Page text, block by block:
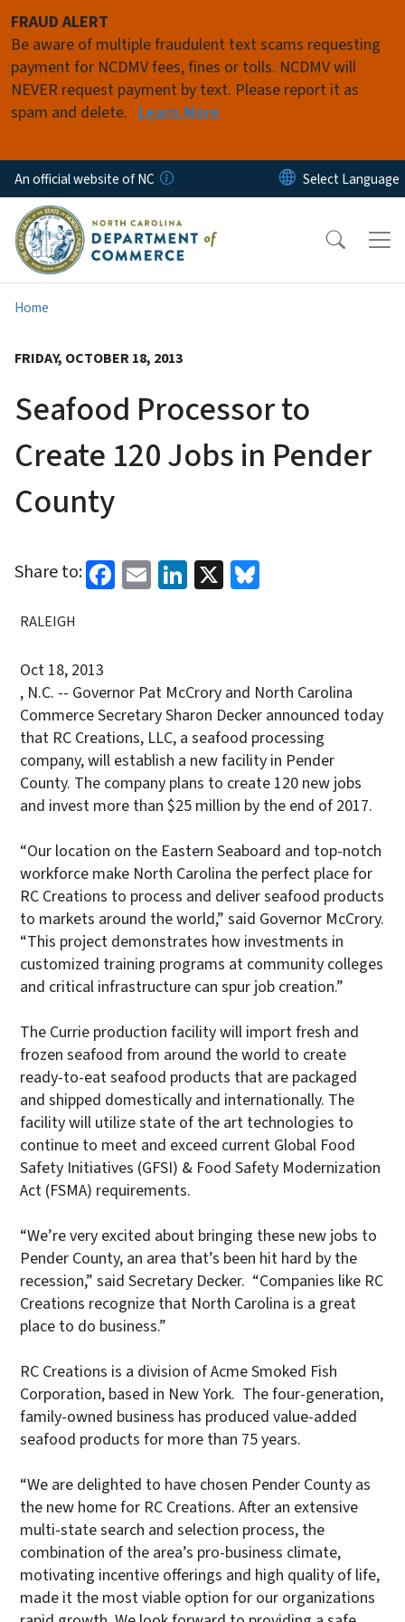
FRAUD ALERT
Be aware of multiple fraudulent text scams requesting
payment for NCDMV fees, fines or tolls. NCDMV will
NEVER request payment by text. Please report it as
spam and delete. Learn More
An official website of NC
Home
FRIDAY, OCTOBER 18, 2013
Seafood Processor to
Create 120 Jobs in Pender
County
Share to: Facebook
EmailLinkedIn
X
RALEIGH
Oct 18, 2013
, N.C. -- Governor Pat McCrory and North Carolina
Commerce Secretary Sharon Decker announced today
that RC Creations, LLC, a seafood processing
company, will establish a new facility in Pender
County. The company plans to create 120 new jobs
and invest more than $25 million by the end of 2017.
“Our location on the Eastern Seaboard and top-notch
workforce make North Carolina the perfect place for
RC Creations to process and deliver seafood products
to markets around the world,” said Governor McCrory.
“This project demonstrates how investments in
customized training programs at community colleges
and critical infrastructure can spur job creation.”
The Currie production facility will import fresh and
frozen seafood from around the world to create
ready-to-eat seafood products that are packaged
and shipped domestically and internationally. The
facility will utilize state of the art technologies to
continue to meet and exceed current Global Food
Safety Initiatives (GFSI) & Food Safety Modernization
Act (FSMA) requirements.
“We’re very excited about bringing these new jobs to
Pender County, an area that’s been hit hard by the
recession,” said Secretary Decker. “Companies like RC
Creations recognize that North Carolina is a great
place to do business.”
RC Creations is a division of Acme Smoked Fish
Corporation, based in New York. The four-generation,
family-owned business has produced value-added
seafood products for more than 75 years.
“We are delighted to have chosen Pender County as
the new home for RC Creations. After an extensive
multi-state search and selection process, the
combination of the area’s pro-business climate,
motivating incentive offerings and high quality of life,
made it the most viable option for our organizations